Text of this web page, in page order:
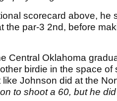
scorecard above, he
the par-3 2nd, before
Central Oklahoma
birdie in the space of
Johnson did at the
to shoot a 60, but he